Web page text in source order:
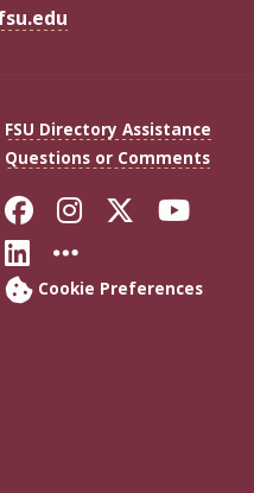
FSU Directory Assistance
Questions or Comments
Like Florida
FollowFollow
Connect with
More FSU
Cookie Preferences